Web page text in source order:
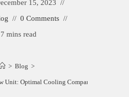
15, 2023
0 Comments
7 mins read
> Blog >
Unit: Optimal Cooling Compared